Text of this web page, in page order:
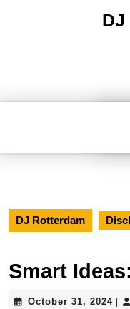
DJ
DJ Rotterdam
Smart
October 31, 2024